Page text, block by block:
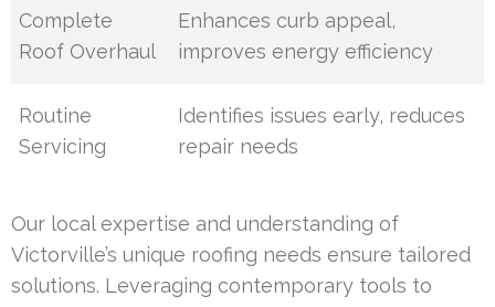
Complete
Roof Overhaul
Enhances curb appeal,
improves energy efficiency
Routine
Servicing
Identifies issues early, reduces
repair needs
Our local expertise and understanding of
Victorville’s unique roofing needs ensure tailored
solutions. Leveraging contemporary tools to